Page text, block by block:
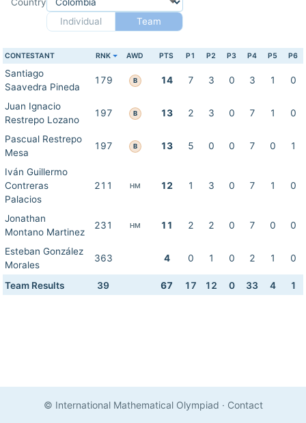
Individual
Team
CONTESTANT RNK AWD PTS P1 P2 P3 P4 P5 P6
Santiago
Saavedra Pineda
179 B 14 7 3 0 3 1 0
Juan Ignacio
Restrepo Lozano
197 B 13 2 3 0 7 1 0
Pascual Restrepo
Mesa
197 B 13 5 0 0 7 0 1
Iván Guillermo
Contreras
Palacios
211 HM 12 1 3 0 7 1 0
Jonathan
Montano Martinez
231 HM 11 2 2 0 7 0 0
Esteban González
Morales
363 4 0 1 0 2 1 0
Team Results 39 67 17 12 0 33 4 1
© International Mathematical Olympiad · Contact